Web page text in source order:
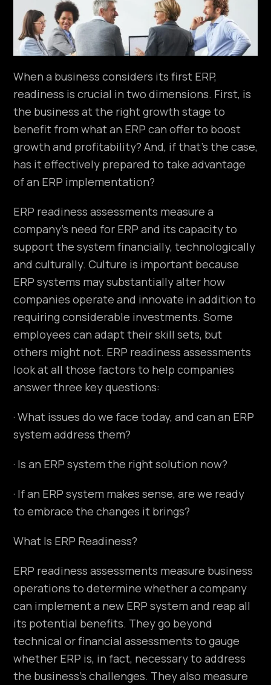
When a business considers its first ERP,
readiness is crucial in two dimensions. First, is
the business at the right growth stage to
benefit from what an ERP can offer to boost
growth and profitability? And, if that’s the case,
has it effectively prepared to take advantage
of an ERP implementation?
ERP readiness assessments measure a
company’s need for ERP and its capacity to
support the system financially, technologically
and culturally. Culture is important because
ERP systems may substantially alter how
companies operate and innovate in addition to
requiring considerable investments. Some
employees can adapt their skill sets, but
others might not. ERP readiness assessments
look at all those factors to help companies
answer three key questions:
· What issues do we face today, and can an ERP
system address them?
· Is an ERP system the right solution now?
· If an ERP system makes sense, are we ready
to embrace the changes it brings?
What Is ERP Readiness?
ERP readiness assessments measure business
operations to determine whether a company
can implement a new ERP system and reap all
its potential benefits. They go beyond
technical or financial assessments to gauge
whether ERP is, in fact, necessary to address
the business’s challenges. They also measure